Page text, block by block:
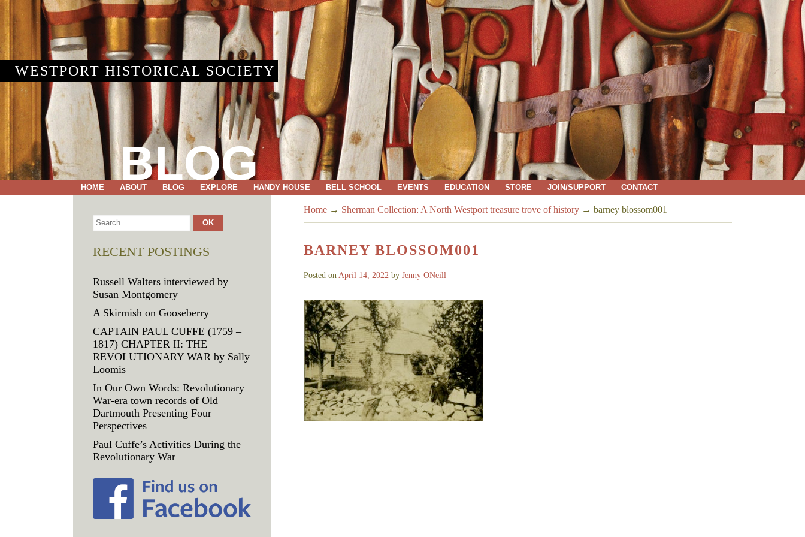
WESTPORT HISTORICAL SOCIETY
BLOG
HOME ABOUT BLOG EXPLORE HANDY HOUSE BELL SCHOOL EVENTS EDUCATION STORE JOIN/SUPPORT CONTACT
Home → Sherman Collection: A North Westport treasure trove of history → barney blossom001
BARNEY BLOSSOM001
Posted on April 14, 2022 by Jenny ONeill
RECENT POSTINGS
Russell Walters interviewed by
Susan Montgomery
A Skirmish on Gooseberry
CAPTAIN PAUL CUFFE (1759 –
1817) CHAPTER II: THE
REVOLUTIONARY WAR by Sally
Loomis
In Our Own Words: Revolutionary
War-era town records of Old
Dartmouth Presenting Four
Perspectives
Paul Cuffe’s Activities During the
Revolutionary War